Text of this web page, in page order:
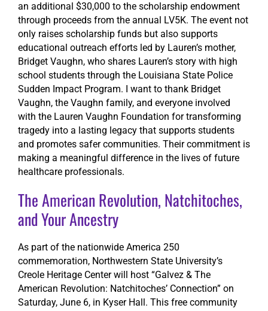
an additional $30,000 to the scholarship endowment
through proceeds from the annual LV5K. The event not
only raises scholarship funds but also supports
educational outreach efforts led by Lauren’s mother,
Bridget Vaughn, who shares Lauren’s story with high
school students through the Louisiana State Police
Sudden Impact Program. I want to thank Bridget
Vaughn, the Vaughn family, and everyone involved
with the Lauren Vaughn Foundation for transforming
tragedy into a lasting legacy that supports students
and promotes safer communities. Their commitment is
making a meaningful difference in the lives of future
healthcare professionals.
The American Revolution, Natchitoches,
and Your Ancestry
As part of the nationwide America 250
commemoration, Northwestern State University’s
Creole Heritage Center will host “Galvez & The
American Revolution: Natchitoches’ Connection” on
Saturday, June 6, in Kyser Hall. This free community